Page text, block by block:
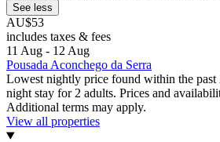
See less
AU$53
includes taxes & fees
11 Aug - 12 Aug
Pousada Aconchego da Serra
Lowest nightly price found within the past
night stay for 2 adults. Prices and
Additional terms may apply.
View all properties